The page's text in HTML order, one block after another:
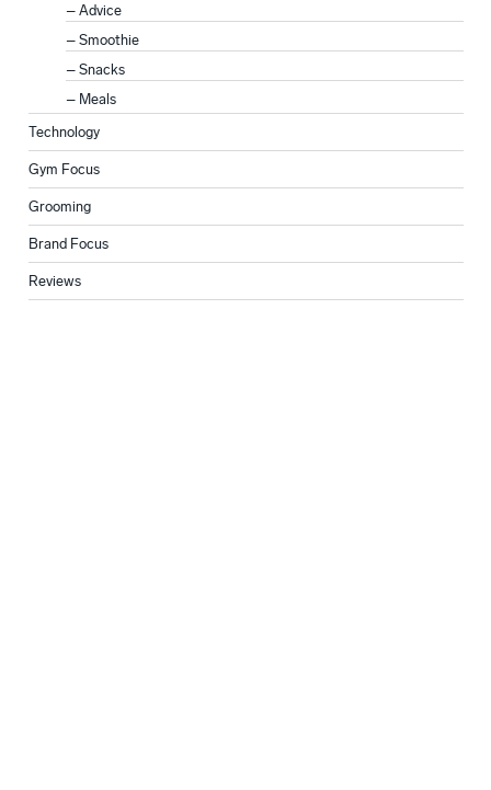
Advice
Smoothie
Snacks
Meals
Technology
Gym Focus
Grooming
Brand Focus
Reviews